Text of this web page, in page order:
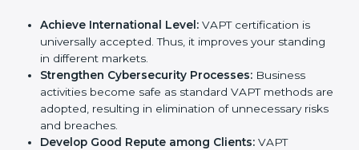
businesses can
Achieve International Level:
universally accepted. Thus, it improves your
standing in different markets.
Strengthen Cybersecurity Processes:Business
activities become safe as standard VAPT methods
are adopted, resulting in elimination of unnecessary